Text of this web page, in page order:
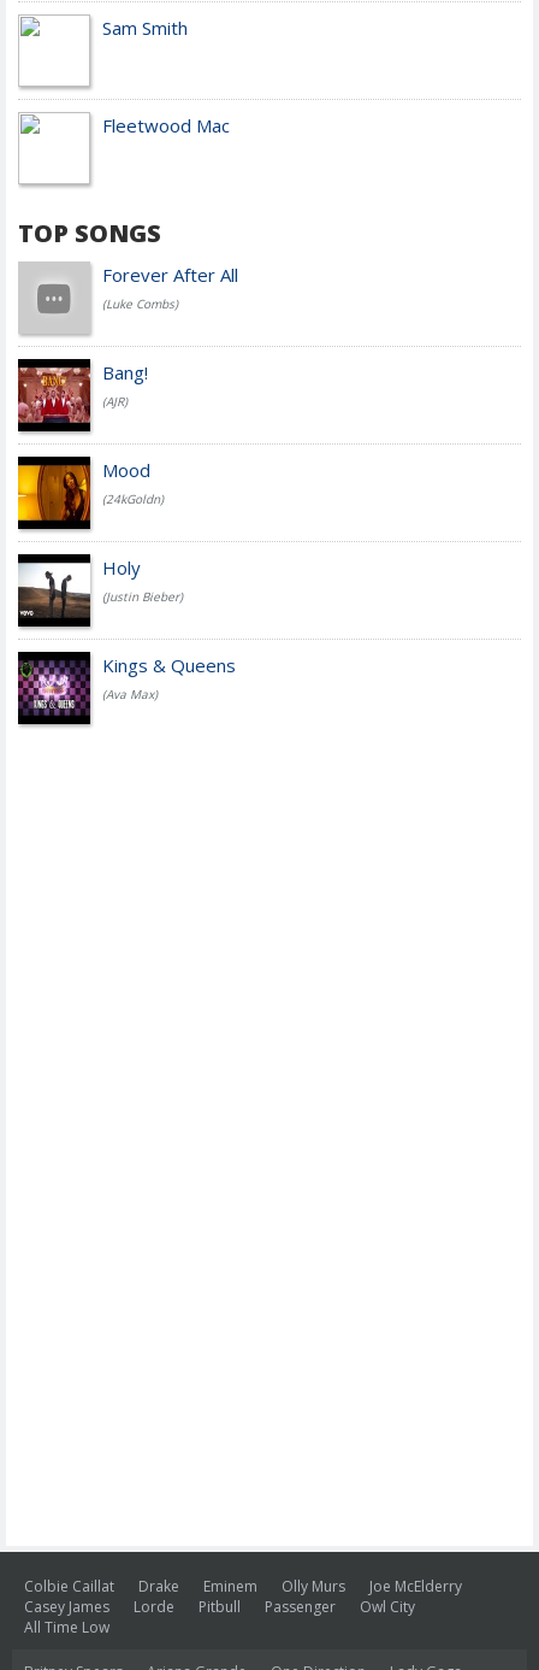
Sam Smith
Fleetwood Mac
TOP SONGS
Forever After All
(Luke Combs)
Bang!
(AJR)
Mood
(24kGoldn)
Holy
(Justin Bieber)
Kings & Queens
(Ava Max)
Colbie Caillat Drake Eminem Olly Murs
Joe McElderry
Casey James
Lorde Pitbull Passenger
Owl City
All Time Low